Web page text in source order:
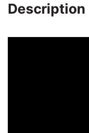
Description